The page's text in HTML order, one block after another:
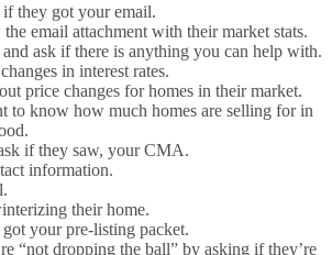
they got your email.
email attachment with their market stats.
ask if there is anything you can help with.
in interest rates.
price changes for homes in their market.
to know how much homes are selling for in
if they saw, your CMA.
information.
their home.
your pre-listing packet.
“not dropping the ball” by asking if they’re